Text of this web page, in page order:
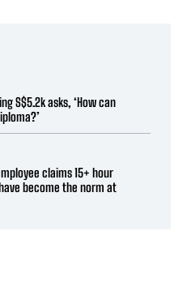
S$5.2k asks, ‘How can
claims 15+ hour
become the norm at